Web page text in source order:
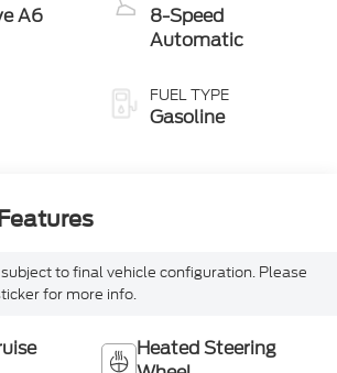
A6
8-Speed
Automatic
FUEL TYPE
Gasoline
to final vehicle configuration. Please
for more info.
Heated Steering